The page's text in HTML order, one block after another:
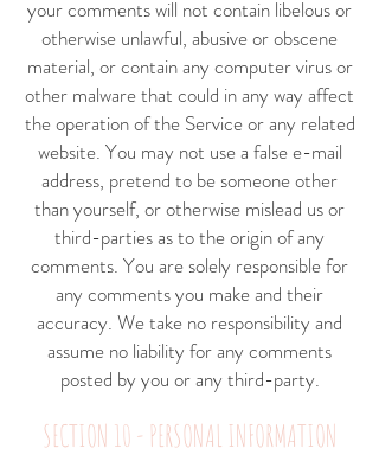
your comments will not contain libelous or
otherwise unlawful, abusive or obscene
material, or contain any computer virus or
other malware that could in any way affect
the operation of the Service or any related
website. You may not use a false e-mail
address, pretend to be someone other
than yourself, or otherwise mislead us or
third-parties as to the origin of any
comments. You are solely responsible for
any comments you make and their
accuracy. We take no responsibility and
assume no liability for any comments
posted by you or any third-party.
SECTION 10 - PERSONAL INFORMATION